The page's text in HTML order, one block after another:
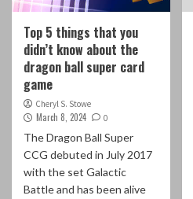
Top 5 things that you
didn’t know about the
dragon ball super card
game
Cheryl S. Stowe
March 8, 2024 0
The Dragon Ball Super
CCG debuted in July 2017
with the set Galactic
Battle and has been alive